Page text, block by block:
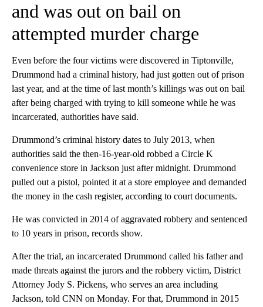
and was out on bail on
attempted murder charge
Even before the four victims were discovered in Tiptonville,
Drummond had a criminal history, had just gotten out of prison
last year, and at the time of last month’s killings was out on bail
after being charged with trying to kill someone while he was
incarcerated, authorities have said.
Drummond’s criminal history dates to July 2013, when
authorities said the then-16-year-old robbed a Circle K
convenience store in Jackson just after midnight. Drummond
pulled out a pistol, pointed it at a store employee and demanded
the money in the cash register, according to court documents.
He was convicted in 2014 of aggravated robbery and sentenced
to 10 years in prison, records show.
After the trial, an incarcerated Drummond called his father and
made threats against the jurors and the robbery victim, District
Attorney Jody S. Pickens, who serves an area including
Jackson, told CNN on Monday. For that, Drummond in 2015